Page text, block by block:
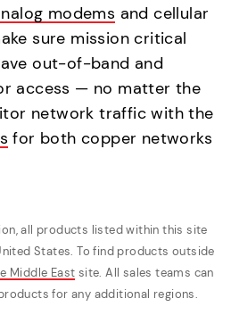
modems and cellular
sure mission critical
out-of-band and
access — no matter the
network traffic with the
for both copper networks
all products listed within this site
States. To find products outside
Middle East site. All sales teams can
for any additional regions.